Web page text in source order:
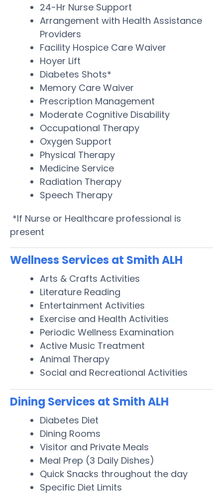
24-Hr Nurse Support
Arrangement with Health Assistance
Providers
Facility Hospice Care Waiver
Hoyer Lift
Diabetes Shots*
Memory Care Waiver
Prescription Management
Moderate Cognitive Disability
Occupational Therapy
Oxygen Support
Physical Therapy
Medicine Service
Radiation Therapy
Speech Therapy
*If Nurse or Healthcare professional is
present
Wellness Services at Smith ALH
Arts & Crafts Activities
Literature Reading
Entertainment Activities
Exercise and Health Activities
Periodic Wellness Examination
Active Music Treatment
Animal Therapy
Social and Recreational Activities
Dining Services at Smith ALH
Diabetes Diet
Dining Rooms
Visitor and Private Meals
Meal Prep (3 Daily Dishes)
Quick Snacks throughout the day
Specific Diet Limits